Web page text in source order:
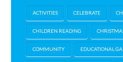
ACTIVITIES CELEBRATE
CHILDREN READING
COMMUNITY EDUCATIONAL